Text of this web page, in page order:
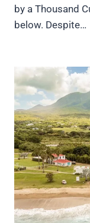
by a Thousand
below. Despite…